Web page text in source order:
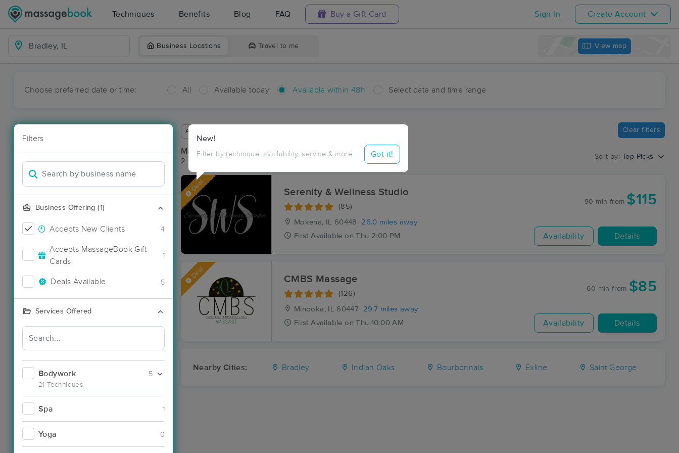
Techniques Benefits Blog FAQ Buy a Gift Card Sign In Create Account
Business Locations Travel to me View map
Choose preferred date or time: All Available today Available within 48h Select date and time range
Filters
Business Offering (1)
Accepts New Clients 4
Accepts MassageBook Gift
Cards
1
Deals Available 5
Services Offered
Bodywork
21 Techniques
5
Spa 1
Yoga 0
New!
Filter by technique, availability, service & more Got it!
Available within 48 hours Clear filters
Massage Places Near Me in Bradley
2 massage results in Bradley, IL
Sort by: Top Picks
Deal Serenity & Wellness Studio
(85)
Mokena, IL 60448
26.0 miles away
First Available on Thu 2:00 PM
90 min from $115
Availability Details
Deal CMBS Massage
(126)
Minooka, IL 60447
29.7 miles away
First Available on Thu 10:00 AM
60 min from $85
Availability Details
Nearby Cities: Bradley Indian Oaks Bourbonnais Exline Saint George